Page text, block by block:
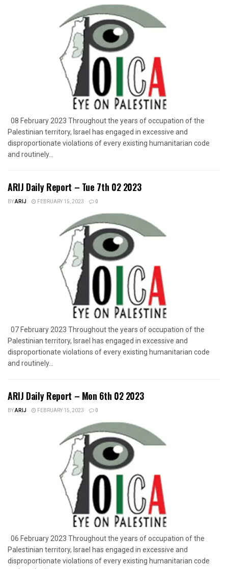
08 February 2023 Throughout the years of occupation of the
Palestinian territory, Israel has engaged in excessive and
disproportionate violations of every existing humanitarian code
and routinely...
ARIJ Daily Report – Tue 7th 02 2023
BYARIJ FEBRUARY 15, 2023 0
07 February 2023 Throughout the years of occupation of the
Palestinian territory, Israel has engaged in excessive and
disproportionate violations of every existing humanitarian code
and routinely...
ARIJ Daily Report – Mon 6th 02 2023
BYARIJ FEBRUARY 15, 2023 0
06 February 2023 Throughout the years of occupation of the
Palestinian territory, Israel has engaged in excessive and
disproportionate violations of every existing humanitarian code